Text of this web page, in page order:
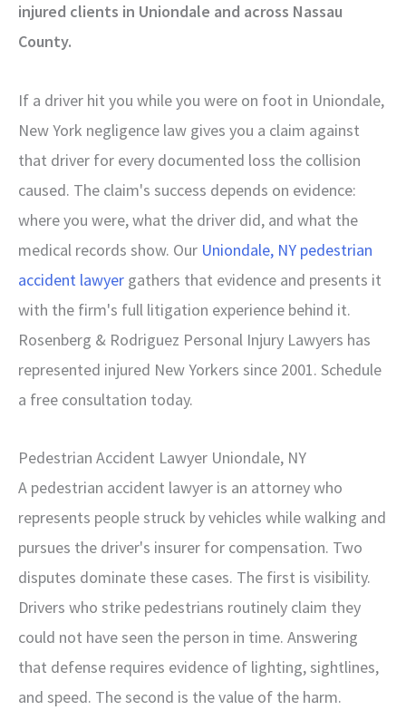
injured clients in Uniondale and across Nassau
County.
If a driver hit you while you were on foot in Uniondale,
New York negligence law gives you a claim against
that driver for every documented loss the collision
caused. The claim's success depends on evidence:
where you were, what the driver did, and what the
medical records show. Our Uniondale, NY pedestrian
accident lawyer gathers that evidence and presents it
with the firm's full litigation experience behind it.
Rosenberg & Rodriguez Personal Injury Lawyers has
represented injured New Yorkers since 2001. Schedule
a free consultation today.
Pedestrian Accident Lawyer Uniondale, NY
A pedestrian accident lawyer is an attorney who
represents people struck by vehicles while walking and
pursues the driver's insurer for compensation. Two
disputes dominate these cases. The first is visibility.
Drivers who strike pedestrians routinely claim they
could not have seen the person in time. Answering
that defense requires evidence of lighting, sightlines,
and speed. The second is the value of the harm.